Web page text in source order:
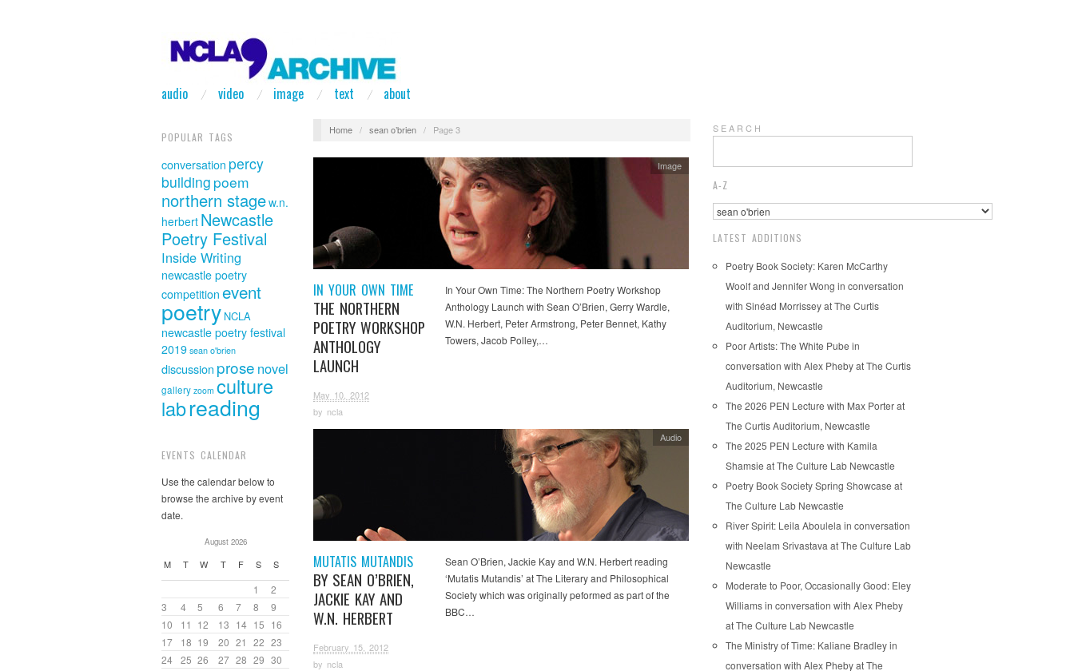
audio video image text about
POPULAR TAGS
conversation percy
building poem
northern stagew.n.
herbert Newcastle
Poetry Festival
Inside Writing
newcastle poetry
competition event
poetry NCLA
newcastle poetry festival
2019sean o'brien
discussion prose novel
gallery zoom culture
labreading
EVENTS CALENDAR
Use the calendar below to
browse the archive by event
date.
August 2026
M T W T F S S
1
2
3
4 5 6 7 8
9
10
11 12 13 14 15 16
17
18 19 20 21 22 23
24 25 26 27 28 29 30
Home / sean o’brien / Page 3
IN YOUR OWN TIME
THE NORTHERN
POETRY WORKSHOP
ANTHOLOGY
LAUNCH
May 10, 2012
by ncla
Image
In Your Own Time: The Northern Poetry Workshop
Anthology Launch with Sean O’Brien, Gerry Wardle,
W.N. Herbert, Peter Armstrong, Peter Bennet, Kathy
Towers, Jacob Polley,…
MUTATIS MUTANDIS
BY SEAN O’BRIEN,
JACKIE KAY AND
W.N. HERBERT
February 15, 2012
by ncla
Audio
Sean O’Brien, Jackie Kay and W.N. Herbert reading
‘Mutatis Mutandis’ at The Literary and Philosophical
Society which was originally peformed as part of the
BBC…
S E A R C H
A-Z
LATEST ADDITIONS
Poetry Book Society: Karen McCarthy
Woolf and Jennifer Wong in conversation
with Sinéad Morrissey at The Curtis
Auditorium, Newcastle
Poor Artists: The White Pube in
conversation with Alex Pheby at The Curtis
Auditorium, Newcastle
The 2026 PEN Lecture with Max Porter at
The Curtis Auditorium, Newcastle
The 2025 PEN Lecture with Kamila
Shamsie at The Culture Lab Newcastle
Poetry Book Society Spring Showcase at
The Culture Lab Newcastle
River Spirit: Leila Aboulela in conversation
with Neelam Srivastava at The Culture Lab
Newcastle
Moderate to Poor, Occasionally Good: Eley
Williams in conversation with Alex Pheby
at The Culture Lab Newcastle
The Ministry of Time: Kaliane Bradley in
conversation with Alex Pheby at The